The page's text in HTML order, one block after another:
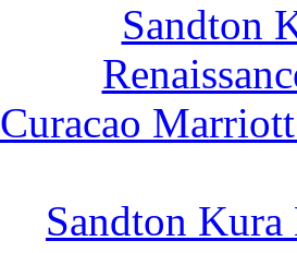
Sandton
Curacao
Sandton